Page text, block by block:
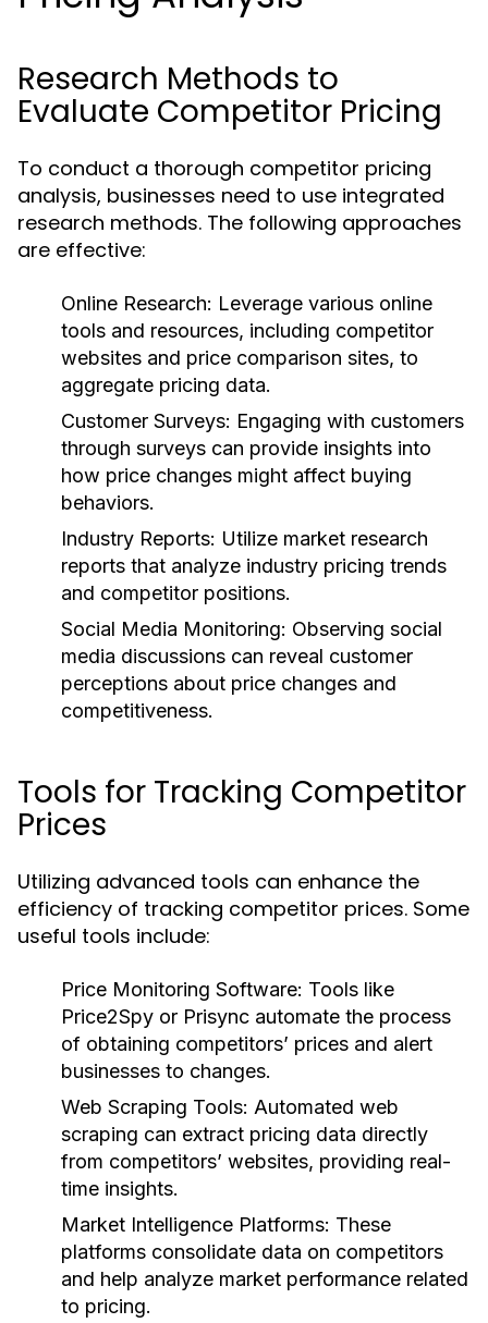
Research Methods to
Evaluate Competitor Pricing
To conduct a thorough competitor pricing
analysis, businesses need to use integrated
research methods. The following approaches
are effective:
Online Research: Leverage various online
tools and resources, including competitor
websites and price comparison sites, to
aggregate pricing data.
Customer Surveys: Engaging with customers
through surveys can provide insights into
how price changes might affect buying
behaviors.
Industry Reports: Utilize market research
reports that analyze industry pricing trends
and competitor positions.
Social Media Monitoring: Observing social
media discussions can reveal customer
perceptions about price changes and
competitiveness.
Tools for Tracking Competitor
Prices
Utilizing advanced tools can enhance the
efficiency of tracking competitor prices. Some
useful tools include:
Price Monitoring Software: Tools like
Price2Spy or Prisync automate the process
of obtaining competitors’ prices and alert
businesses to changes.
Web Scraping Tools: Automated web
scraping can extract pricing data directly
from competitors’ websites, providing real-
time insights.
Market Intelligence Platforms: These
platforms consolidate data on competitors
and help analyze market performance related
to pricing.